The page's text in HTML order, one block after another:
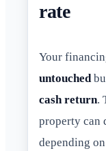
rate
Your
untouched
cash return.
property can
depending